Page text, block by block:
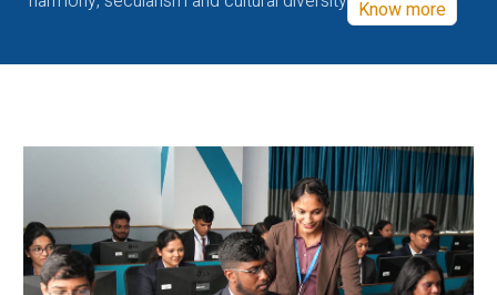
Know more